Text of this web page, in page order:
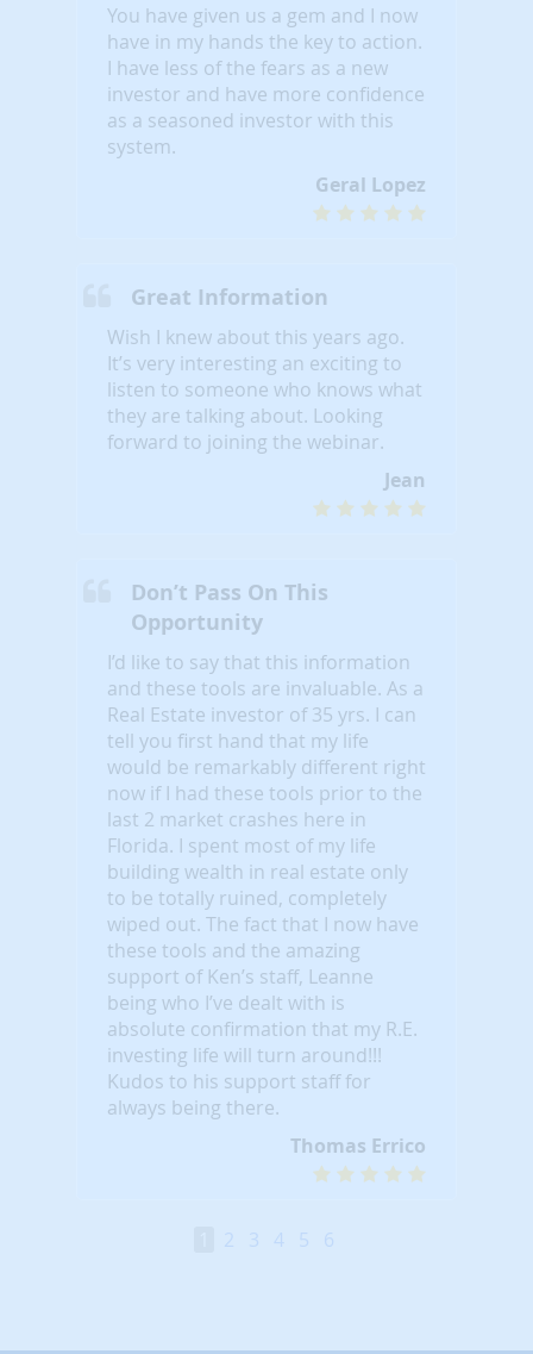
You have given us a gem and I now
have in my hands the key to action.
I have less of the fears as a new
investor and have more confidence
as a seasoned investor with this
system.
Geral Lopez
Great Information
Wish I knew about this years ago.
It’s very interesting an exciting to
listen to someone who knows what
they are talking about. Looking
forward to joining the webinar.
Jean
Don’t Pass On This
Opportunity
I’d like to say that this information
and these tools are invaluable. As a
Real Estate investor of 35 yrs. I can
tell you first hand that my life
would be remarkably different right
now if I had these tools prior to the
last 2 market crashes here in
Florida. I spent most of my life
building wealth in real estate only
to be totally ruined, completely
wiped out. The fact that I now have
these tools and the amazing
support of Ken’s staff, Leanne
being who I’ve dealt with is
absolute confirmation that my R.E.
investing life will turn around!!!
Kudos to his support staff for
always being there.
Thomas Errico
2 3 4 5 6